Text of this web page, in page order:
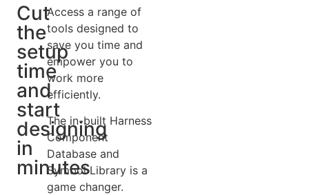
Cut
the
setup
time
and
start
designing
in
minutes
Access a range of
tools designed to
save you time and
empower you to
work more
efficiently.
The in-built Harness
Component
Database and
Symbol Library is a
game changer.